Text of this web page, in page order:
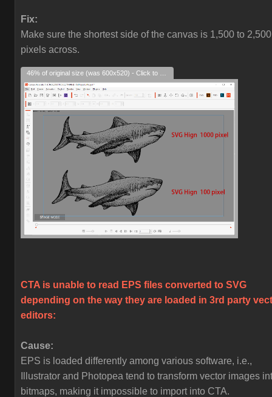
Fix:
Make sure the shortest side of the canvas is 1,500 to 2,500
pixels across.
CTA is unable to read EPS files converted to SVG
depending on the way they are loaded in 3rd party
editors:
Cause:
EPS is loaded differently among various software, i.e.,
Illustrator and Photopea tend to transform vector images
bitmaps, making it impossible to import into CTA.